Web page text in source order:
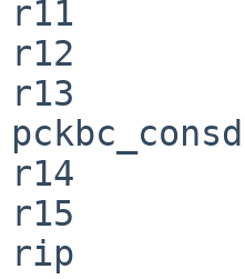
r11
r12
r13
r14
r15
rip